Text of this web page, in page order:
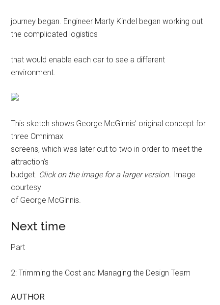
journey began. Engineer Marty Kindel began working out
the complicated logistics
that would enable each car to see a different
environment.
This sketch shows George McGinnis’ original concept for
three Omnimax
screens, which was later cut to two in order to meet the
attraction’s
budget. Click on the image for a larger version. Image
courtesy
of George McGinnis.
Next time
Part
2: Trimming the Cost and Managing the Design Team
AUTHOR